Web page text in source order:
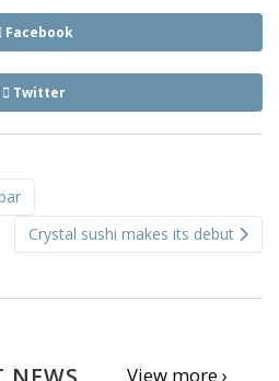
Facebook
Twitter
Crystal sushi makes its debut
View more ›